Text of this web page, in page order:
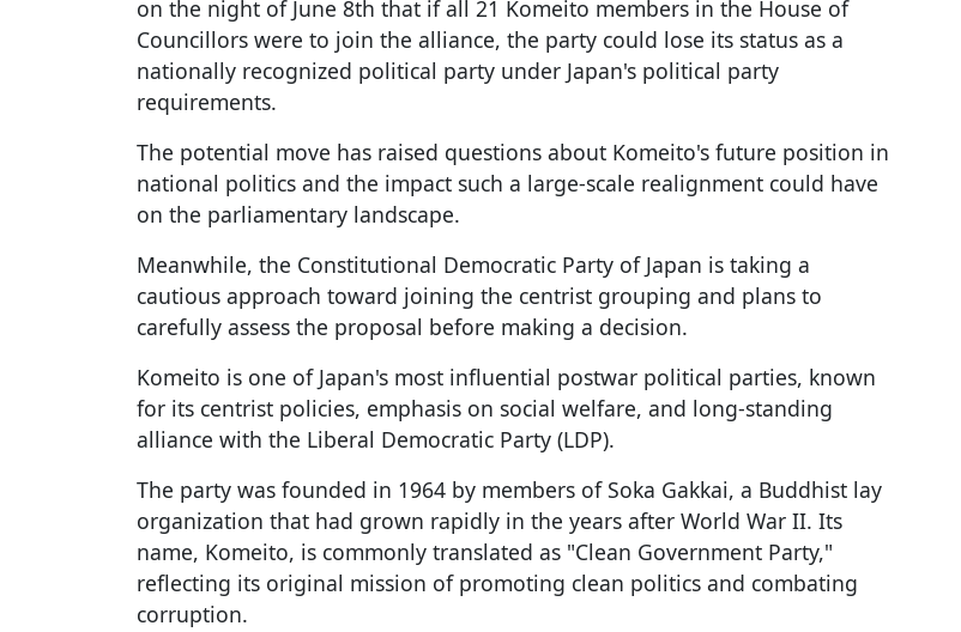
on the night of June 8th that if all 21 Komeito members in the House of
Councillors were to join the alliance, the party could lose its status as a
nationally recognized political party under Japan's political party
requirements.
The potential move has raised questions about Komeito's future position in
national politics and the impact such a large-scale realignment could have
on the parliamentary landscape.
Meanwhile, the Constitutional Democratic Party of Japan is taking a
cautious approach toward joining the centrist grouping and plans to
carefully assess the proposal before making a decision.
Komeito is one of Japan's most influential postwar political parties, known
for its centrist policies, emphasis on social welfare, and long-standing
alliance with the Liberal Democratic Party (LDP).
The party was founded in 1964 by members of Soka Gakkai, a Buddhist lay
organization that had grown rapidly in the years after World War II. Its
name, Komeito, is commonly translated as "Clean Government Party,"
reflecting its original mission of promoting clean politics and combating
corruption.